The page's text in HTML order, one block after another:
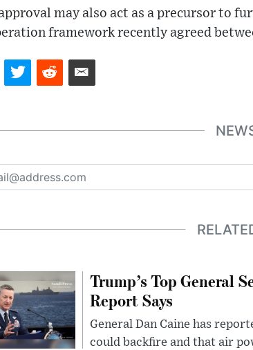
may also act as a precursor to
framework recently agreed
Trump’s Top General
Report Says
General Dan Caine has
could backfire and that air